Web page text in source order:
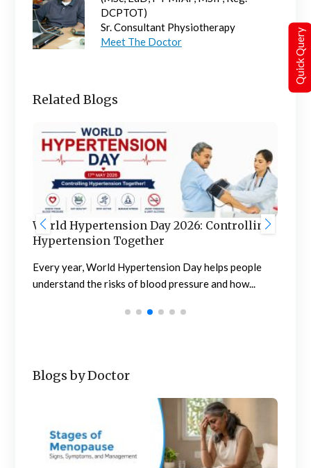
DCPTOT)
Sr. Consultant Physiotherapy
Meet The Doctor
Related Blogs
World Hypertension Day 2026: Controlling
Hypertension Together
Every year, World Hypertension Day helps people
understand the risks of blood pressure and how...
Blogs by Doctor
Quick Query